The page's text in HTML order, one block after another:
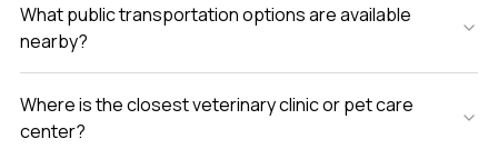
What public transportation options are available
nearby?
Where is the closest veterinary clinic or pet care
center?